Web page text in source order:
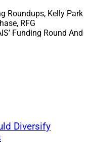
pay $2,145 (up
who
political and
and annuity
Chief
by a fireside
CEOs:
Roundups, Kelly Park
RFG
Funding Round And
Diversify